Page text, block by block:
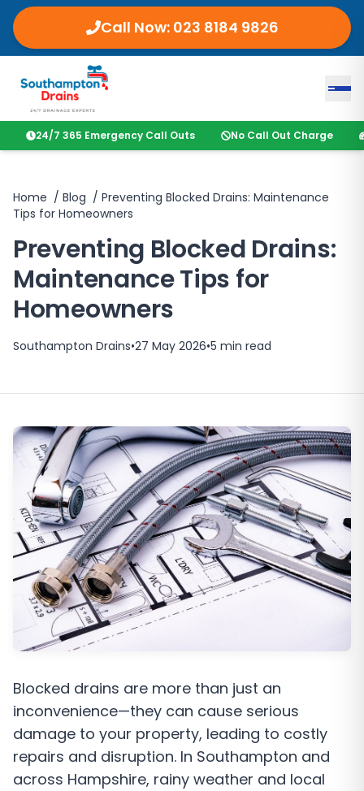
Call Now: 023 8184 9826
24/7 365 Emergency Call Outs No Call Out Charge
Home / Blog / Preventing Blocked Drains: Maintenance
Tips for Homeowners
Preventing Blocked Drains:
Maintenance Tips for
Homeowners
Southampton Drains•27 May 2026•5 min read
Blocked drains are more than just an
inconvenience—they can cause serious
damage to your property, leading to costly
repairs and disruption. In Southampton and
across Hampshire, rainy weather and local